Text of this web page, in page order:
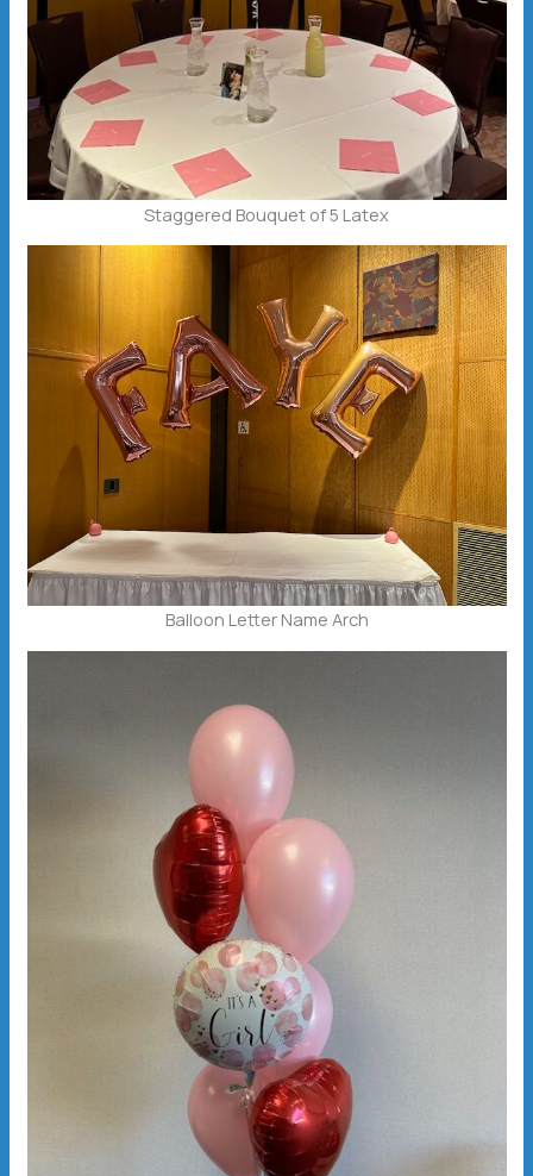
Staggered Bouquet of 5 Latex
Balloon Letter Name Arch